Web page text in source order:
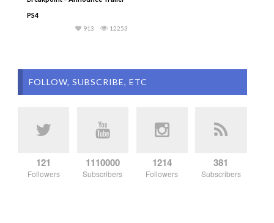
PS4
12253
913
FOLLOW, SUBSCRIBE, ETC
121
Followers
1110000
Subscribers
1214
Followers
381
Subscribers